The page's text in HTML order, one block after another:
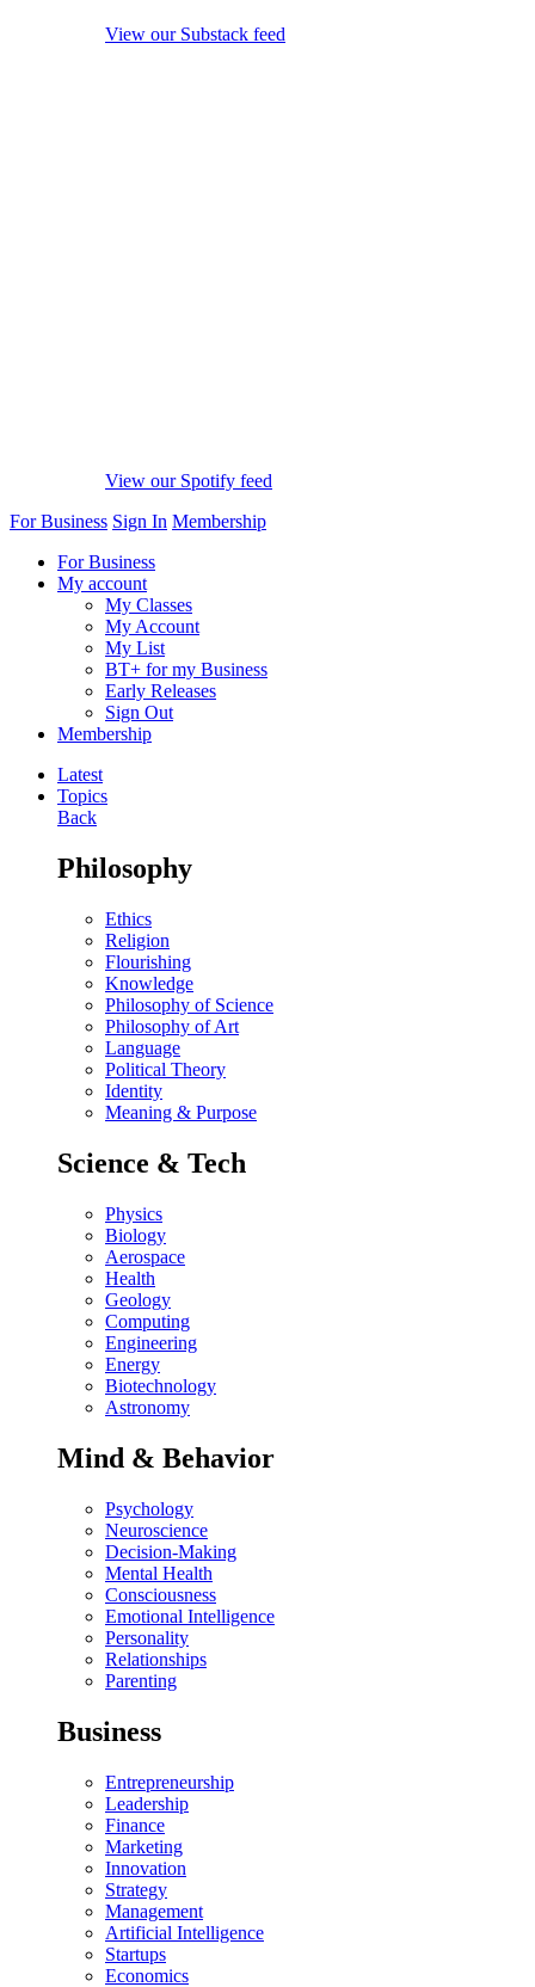
View our Substack feed
View our Spotify feed
For Business Sign In Membership
For Business
My account
My Classes
My Account
My List
BT+ for my Business
Early Releases
Sign Out
Membership
Latest
Topics
Back
Philosophy
Ethics
Religion
Flourishing
Knowledge
Philosophy of Science
Philosophy of Art
Language
Political Theory
Identity
Meaning & Purpose
Science & Tech
Physics
Biology
Aerospace
Health
Geology
Computing
Engineering
Energy
Biotechnology
Astronomy
Mind & Behavior
Psychology
Neuroscience
Decision-Making
Mental Health
Consciousness
Emotional Intelligence
Personality
Relationships
Parenting
Business
Entrepreneurship
Leadership
Finance
Marketing
Innovation
Strategy
Management
Artificial Intelligence
Startups
Economics